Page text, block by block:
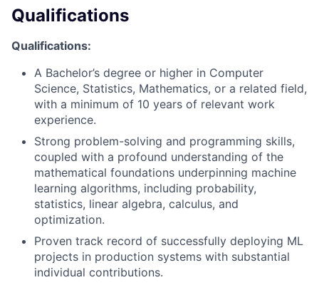
Qualifications
Qualifications:
A Bachelor’s degree or higher in Computer
Science, Statistics, Mathematics, or a related field,
with a minimum of 10 years of relevant work
experience.
Strong problem-solving and programming skills,
coupled with a profound understanding of the
mathematical foundations underpinning machine
learning algorithms, including probability,
statistics, linear algebra, calculus, and
optimization.
Proven track record of successfully deploying ML
projects in production systems with substantial
individual contributions.